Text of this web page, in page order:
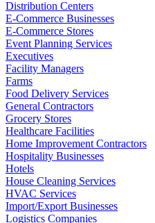
Distribution Centers
E-Commerce Businesses
E-Commerce Stores
Event Planning Services
Executives
Facility Managers
Farms
Food Delivery Services
General Contractors
Grocery Stores
Healthcare Facilities
Home Improvement Contractors
Hospitality Businesses
Hotels
House Cleaning Services
HVAC Services
Import/Export Businesses
Logistics Companies